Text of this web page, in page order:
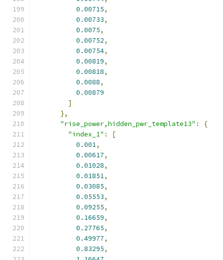
0.00715,
0.00733,
0.0075,
0.00752,
0.00754,
0.00819,
0.00818,
0.0088,
0.00879
]
},
"rise_power,hidden_pwr_template13" :
{
"index_1" :
[
0.001,
0.00617,
0.01028,
0.01851,
0.03085,
0.05553,
0.09255,
0.16659,
0.27765,
0.49977,
0.83295,